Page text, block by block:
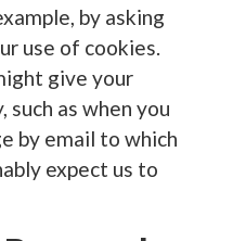
by asking
use of cookies.
give your
as when you
by email to which
expect us to